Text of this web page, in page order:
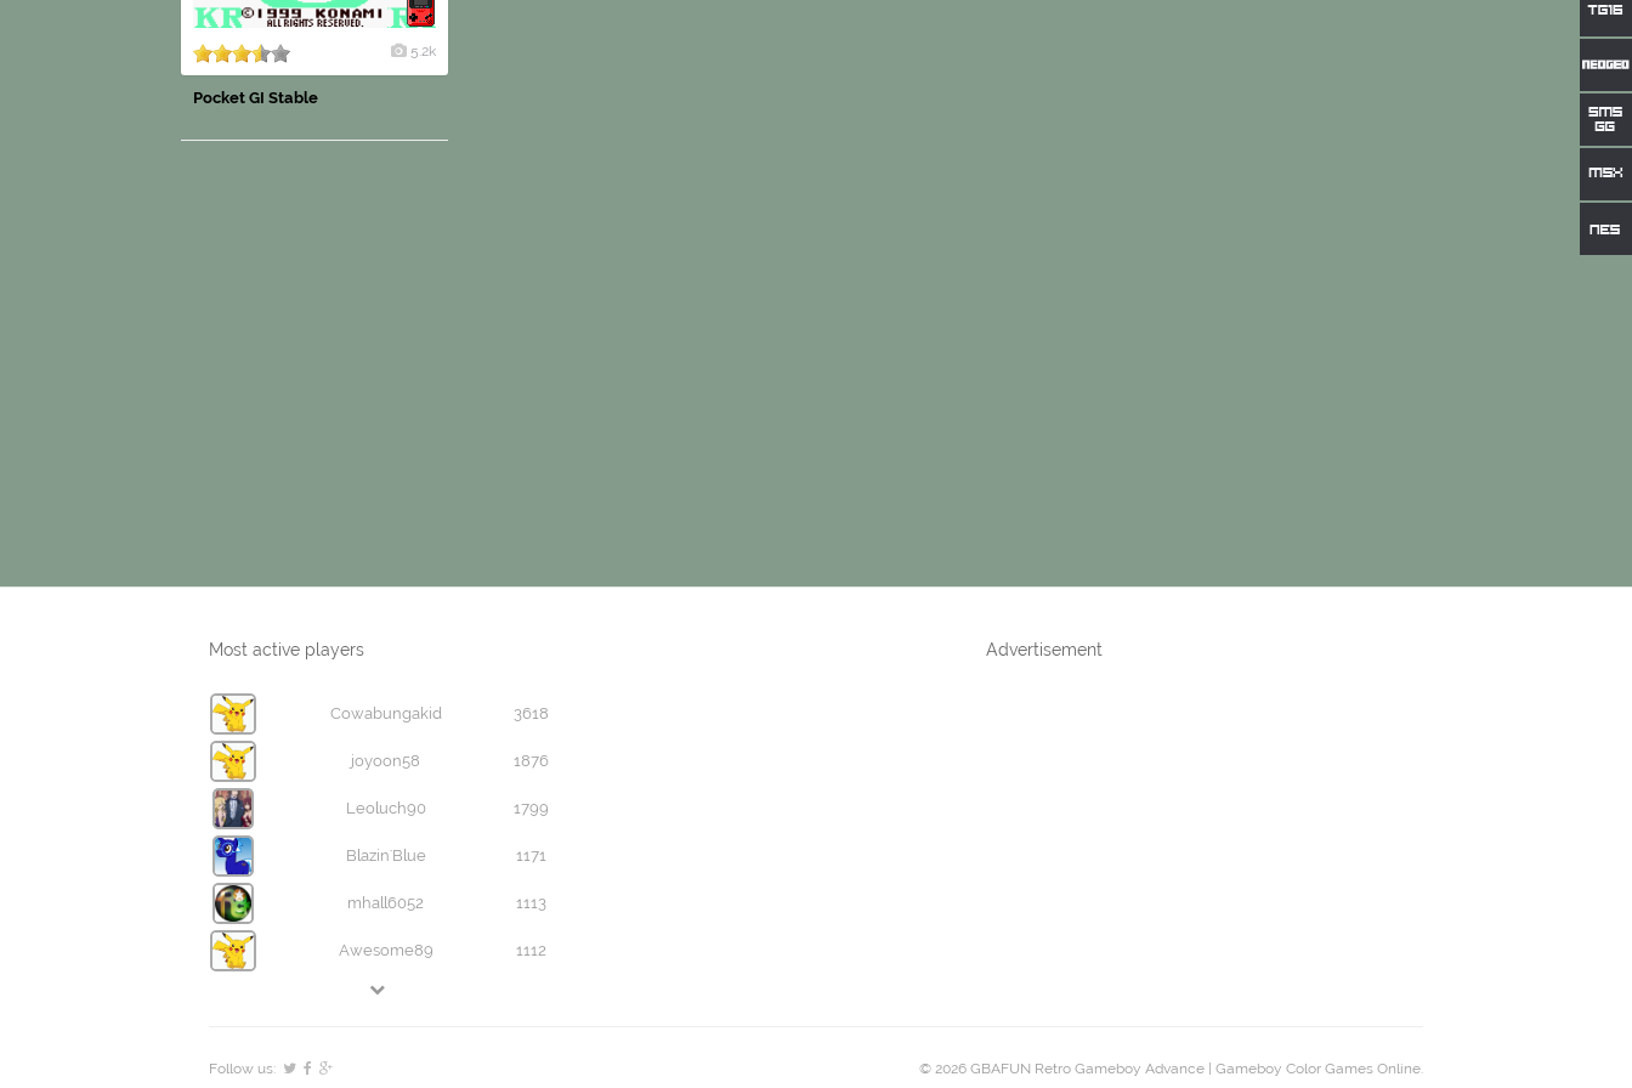
5.2k
Pocket GI Stable
Most active players
Cowabungakid 3618
joyoon58 1876
Leoluch90 1799
Blazin'Blue 1171
mhall6052 1113
Awesome89 1112
Advertisement
© 2026 GBAFUN Retro Gameboy Advance | Gameboy Color Games Online.
Follow us: